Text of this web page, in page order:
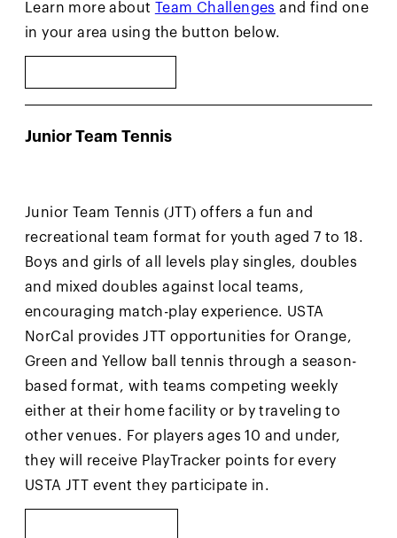
Learn more about Team Challenges and find one
in your area using the button below.
Junior Team Tennis
Junior Team Tennis (JTT) offers a fun and
recreational team format for youth aged 7 to 18.
Boys and girls of all levels play singles, doubles
and mixed doubles against local teams,
encouraging match-play experience. USTA
NorCal provides JTT opportunities for Orange,
Green and Yellow ball tennis through a season-
based format, with teams competing weekly
either at their home facility or by traveling to
other venues. For players ages 10 and under,
they will receive PlayTracker points for every
USTA JTT event they participate in.